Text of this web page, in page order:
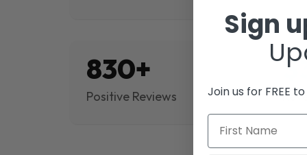
830+
Positive Reviews
Sign
Join us for FREE
First Name